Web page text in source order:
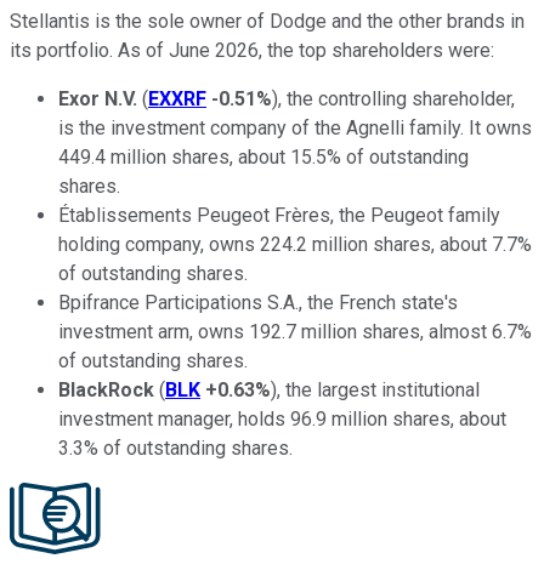
Stellantis is the sole owner of Dodge and the other brands in
its portfolio. As of June 2026, the top shareholders were:
Exor N.V. (EXXRF -0.51%), the controlling shareholder,
is the investment company of the Agnelli family. It owns
449.4 million shares, about 15.5% of outstanding
shares.
Établissements Peugeot Frères, the Peugeot family
holding company, owns 224.2 million shares, about 7.7%
of outstanding shares.
Bpifrance Participations S.A., the French state's
investment arm, owns 192.7 million shares, almost 6.7%
of outstanding shares.
BlackRock (BLK +0.63%), the largest institutional
investment manager, holds 96.9 million shares, about
3.3% of outstanding shares.